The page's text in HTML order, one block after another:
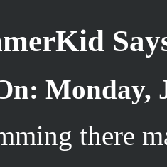
Monday,
there